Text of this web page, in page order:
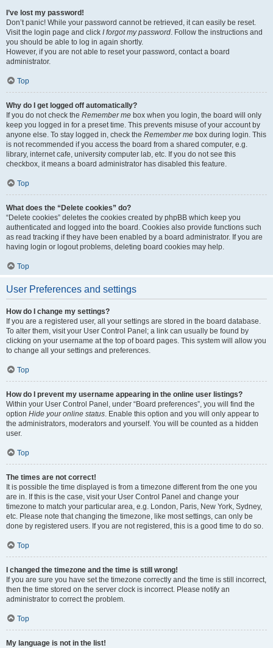
I’ve lost my password!
Don’t panic! While your password cannot be retrieved, it can easily be reset.
Visit the login page and click I forgot my password. Follow the instructions and
you should be able to log in again shortly.
However, if you are not able to reset your password, contact a board
administrator.
Top
Why do I get logged off automatically?
If you do not check the Remember me box when you login, the board will only
keep you logged in for a preset time. This prevents misuse of your account by
anyone else. To stay logged in, check the Remember me box during login. This
is not recommended if you access the board from a shared computer, e.g.
library, internet cafe, university computer lab, etc. If you do not see this
checkbox, it means a board administrator has disabled this feature.
Top
What does the “Delete cookies” do?
“Delete cookies” deletes the cookies created by phpBB which keep you
authenticated and logged into the board. Cookies also provide functions such
as read tracking if they have been enabled by a board administrator. If you are
having login or logout problems, deleting board cookies may help.
Top
User Preferences and settings
How do I change my settings?
If you are a registered user, all your settings are stored in the board database.
To alter them, visit your User Control Panel; a link can usually be found by
clicking on your username at the top of board pages. This system will allow you
to change all your settings and preferences.
Top
How do I prevent my username appearing in the online user listings?
Within your User Control Panel, under “Board preferences”, you will find the
option Hide your online status. Enable this option and you will only appear to
the administrators, moderators and yourself. You will be counted as a hidden
user.
Top
The times are not correct!
It is possible the time displayed is from a timezone different from the one you
are in. If this is the case, visit your User Control Panel and change your
timezone to match your particular area, e.g. London, Paris, New York, Sydney,
etc. Please note that changing the timezone, like most settings, can only be
done by registered users. If you are not registered, this is a good time to do so.
Top
I changed the timezone and the time is still wrong!
If you are sure you have set the timezone correctly and the time is still incorrect,
then the time stored on the server clock is incorrect. Please notify an
administrator to correct the problem.
Top
My language is not in the list!